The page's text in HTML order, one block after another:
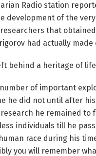
Radio station
development of the
that
had actually
behind a heritage of life
of important
he did not until after
he remained
individuals till he
race during his
you will remember